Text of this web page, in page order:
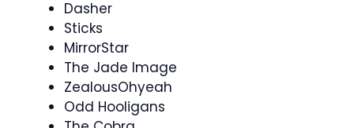
Dasher
Sticks
MirrorStar
The Jade Image
ZealousOhyeah
Odd Hooligans